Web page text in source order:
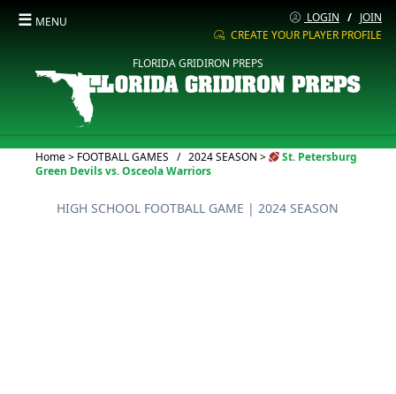
☰ MENU LOGIN / JOIN
CREATE YOUR PLAYER PROFILE
FLORIDA GRIDIRON PREPS
Home> FOOTBALL GAMES / 2024 SEASON >Current:
St. Petersburg
Green Devils vs. Osceola Warriors
HIGH SCHOOL FOOTBALL GAME | 2024 SEASON